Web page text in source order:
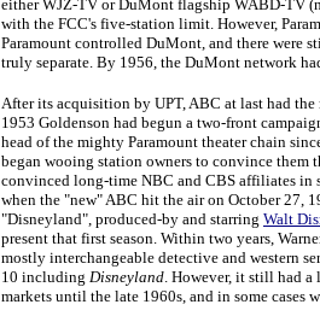
either WJZ-TV or DuMont flagship WABD-TV
with the FCC's five-station limit. However,
Paramount controlled DuMont, and there were
truly separate. By 1956, the DuMont network
After its acquisition by UPT, ABC at last had
1953 Goldenson had begun a two-front
head of the mighty Paramount theater chain
began wooing station owners to convince them
convinced long-time NBC and CBS affiliates in
when the "new" ABC hit the air on October 27,
"Disneyland", produced-by and starring Walt
present that first season. Within two years,
mostly interchangeable detective and western
10 including Disneyland. However, it still had a
markets until the late 1960s, and in some cases